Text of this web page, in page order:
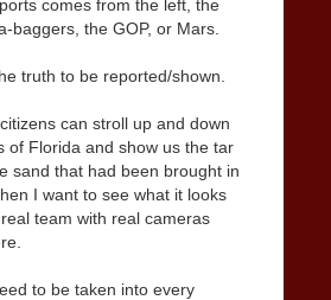
comes from the left, the
baggers, the GOP, or Mars.
truth to be reported/shown.
can stroll up and down
of Florida and show us the tar
sand that had been brought in
I want to see what it looks
team with real cameras
to be taken into every